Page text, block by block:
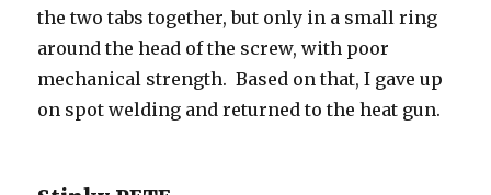
the two tabs together, but only in a small ring
around the head of the screw, with poor
mechanical strength. Based on that, I gave up
on spot welding and returned to the heat gun.